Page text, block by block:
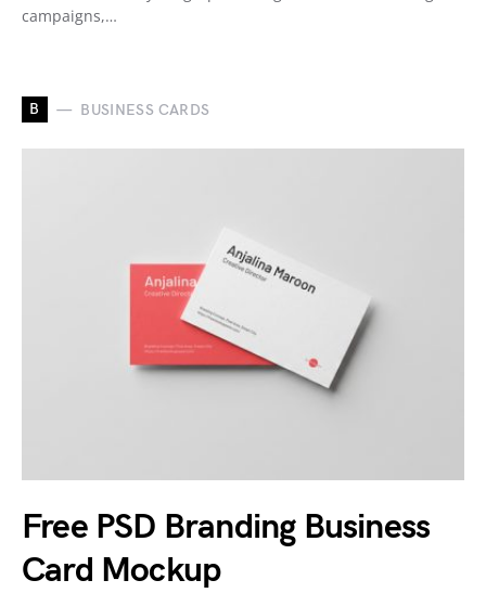
campaigns,…
B BUSINESS CARDS
Free PSD Branding Business
Card Mockup